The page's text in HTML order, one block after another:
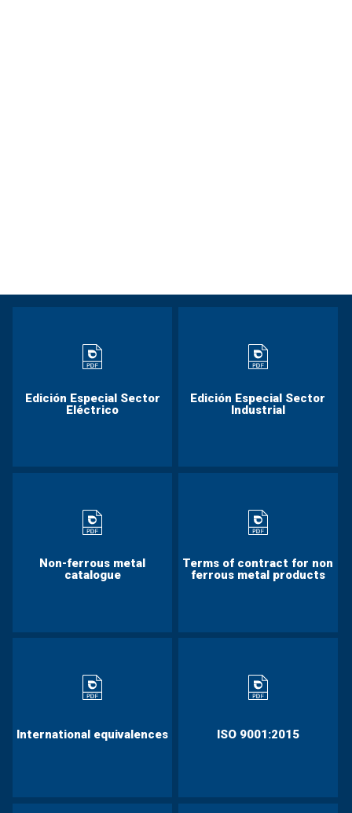
Edición Especial Sector
Eléctrico
Edición Especial Sector
Industrial
Non-ferrous metal
catalogue
Terms of contract for non
ferrous metal products
International equivalences ISO 9001:2015